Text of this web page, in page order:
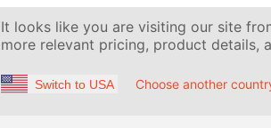
It looks like you are visiting our site
more relevant pricing, product details,
Switch to USA Choose another